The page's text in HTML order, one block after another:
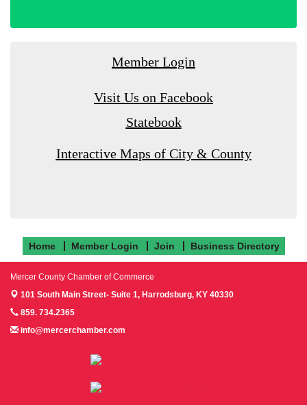
Member Login
Visit Us on Facebook
Statebook
Interactive Maps of City & County
Home Member Login Join Business Directory
Mercer County Chamber of Commerce
101 South Main Street- Suite 1, Harrodsburg, KY 40330
859. 734.2365
info@mercerchamber.com